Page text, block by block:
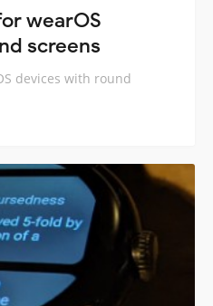
wearOS
screens
devices with round